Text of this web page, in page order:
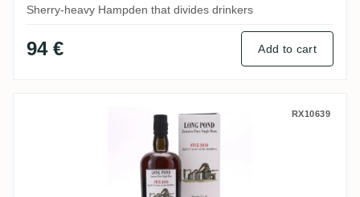
Sherry-heavy Hampden that divides drinkers
94 € Add to cart
Habitation Velier Long Pond Selected by
RX10639